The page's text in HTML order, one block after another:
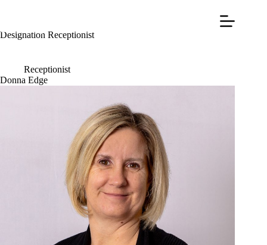
Designation Receptionist
Receptionist
Donna Edge